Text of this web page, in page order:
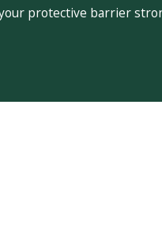
protective barrier